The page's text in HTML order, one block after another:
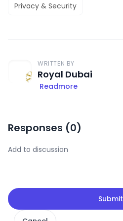
Privacy & Security
WRITTEN BY
Royal Dubai
Readmore
Responses (0)
Submit